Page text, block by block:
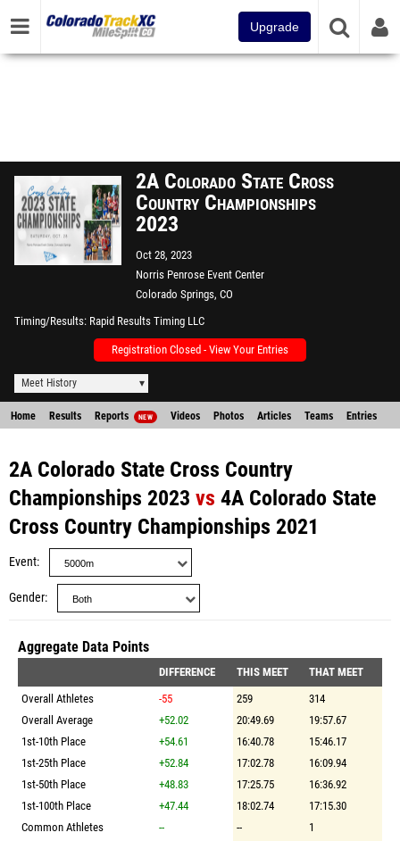
Upgrade
2A Colorado State Cross
Country Championships
2023
Oct 28, 2023
Norris Penrose Event Center
Colorado Springs, CO
Timing/Results Rapid Results Timing LLC
Registration Closed - View Your Entries
Meet History
Home Results Reports NEW Videos Photos Articles Teams Entries
2A Colorado State Cross Country
Championships 2023 vs 4A Colorado State
Cross Country Championships 2021
Event
Gender
Aggregate Data Points
DIFFERENCE THIS MEET
THAT MEET
Overall Athletes
-55 259
314
Overall Average
+52.02 20:49.69
19:57.67
1st-10th Place
+54.61 16:40.78
15:46.17
1st-25th Place
+52.84 17:02.78
16:09.94
1st-50th Place
+48.83 17:25.75
16:36.92
1st-100th Place
+47.44 18:02.74
17:15.30
Common Athletes
-- --
1